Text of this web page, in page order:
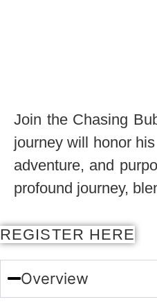
Join the Chasing
journey will honor
adventure, and
profound journey,
REGISTER HERE
Overview